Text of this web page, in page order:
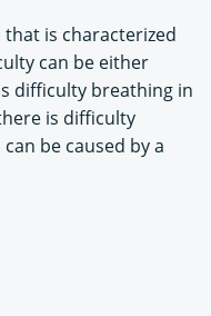
is characterized
can be either
difficulty breathing in
is difficulty
be caused by a